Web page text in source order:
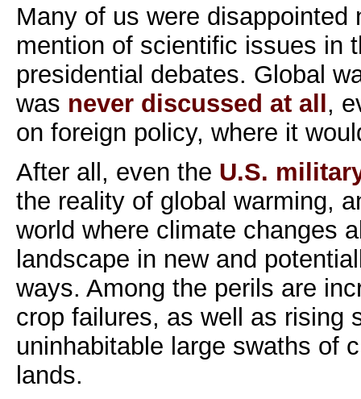
Many of us were disappointed
mention of scientific issues in
presidential debates. Global
was never discussed at all ,
on foreign policy, where it
After all, even the U.S.
the reality of global warming,
world where climate changes
landscape in new and
ways. Among the perils are
crop failures, as well as rising
uninhabitable large swaths of
lands.